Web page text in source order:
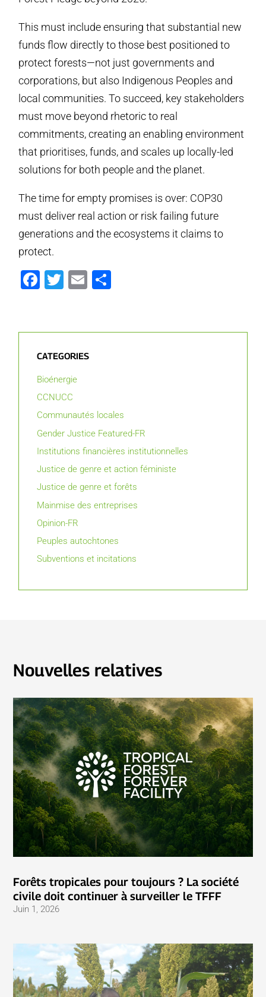
This must include ensuring that substantial new
funds flow directly to those best positioned to
protect forests—not just governments and
corporations, but also Indigenous Peoples and
local communities. To succeed, key stakeholders
must move beyond rhetoric to real
commitments, creating an enabling environment
that prioritises, funds, and scales up locally-led
solutions for both people and the planet.
The time for empty promises is over: COP30
must deliver real action or risk failing future
generations and the ecosystems it claims to
protect.
Facebook
Twitter
Email
CATEGORIES
Bioénergie
CCNUCC
Communautés locales
Gender Justice Featured-FR
Institutions financières institutionnelles
Justice de genre et action féministe
Justice de genre et forêts
Mainmise des entreprises
Opinion-FR
Peuples autochtones
Subventions et incitations
Nouvelles relatives
Forêts tropicales pour toujours ? La société
civile doit continuer à surveiller le TFFF
Juin 1, 2026